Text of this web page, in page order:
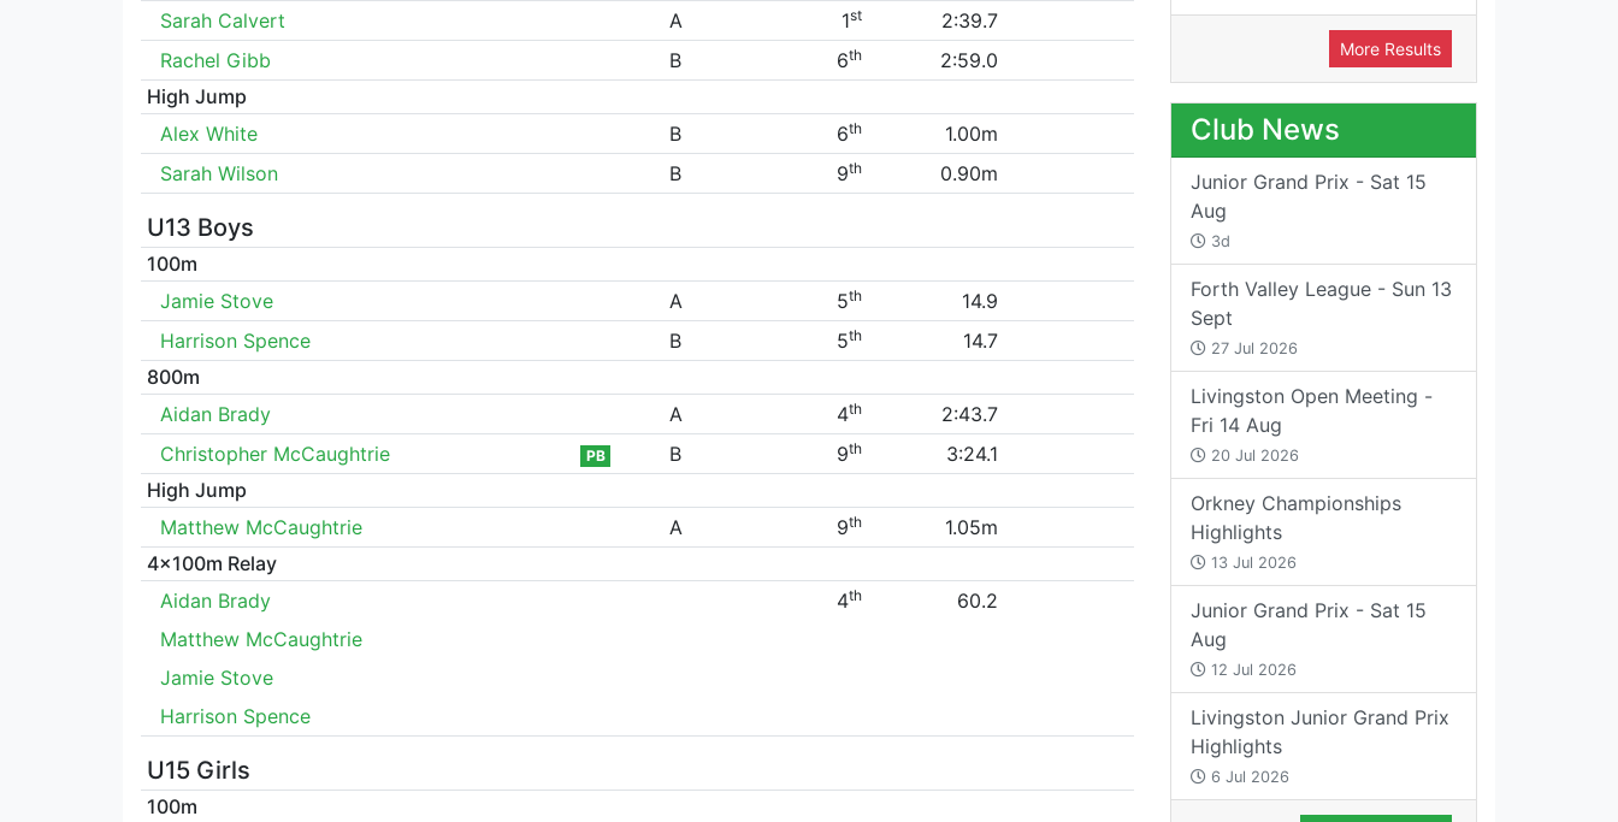
Sarah Calvert
A 1st
2:39.7
Rachel Gibb
B 6th
2:59.0
High Jump
Alex White
B 6th
1.00m
Sarah Wilson
B 9th 0.90m
U13 Boys
100m
Jamie Stove
A 5th
14.9
Harrison Spence
B 5th
14.7
800m
Aidan Brady
A 4th
2:43.7
Christopher McCaughtrie
PB B 9th
3:24.1
High Jump
Matthew McCaughtrie
A 9th
1.05m
4x100m Relay
Aidan Brady
4th
60.2
Matthew McCaughtrie
Jamie Stove
Harrison Spence
U15 Girls
100m
More Results
Club News
Junior Grand Prix - Sat 15
Aug
3d
Forth Valley League - Sun 13
Sept
27 Jul 2026
Livingston Open Meeting -
Fri 14 Aug
20 Jul 2026
Orkney Championships
Highlights
13 Jul 2026
Junior Grand Prix - Sat 15
Aug
12 Jul 2026
Livingston Junior Grand Prix
Highlights
6 Jul 2026